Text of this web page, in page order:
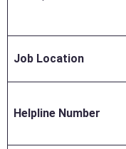
Job Location
Helpline Number